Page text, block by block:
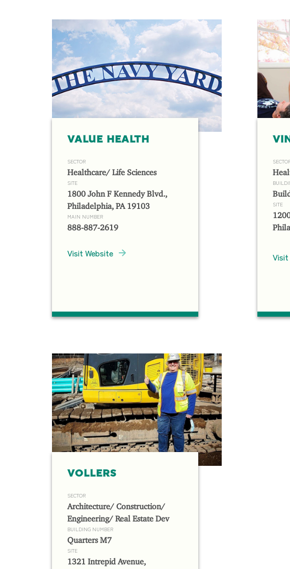
VALUE HEALTH
SECTOR
Healthcare/ Life Sciences
SITE
1800 John F Kennedy Blvd.,
Philadelphia, PA 19103
MAIN NUMBER
888-887-2619
Visit Website
SITE
VOLLERS
SECTOR
Architecture/ Construction/
Engineering/ Real Estate Dev
BUILDING NUMBER
Quarters M7
SITE
1321 Intrepid Avenue,